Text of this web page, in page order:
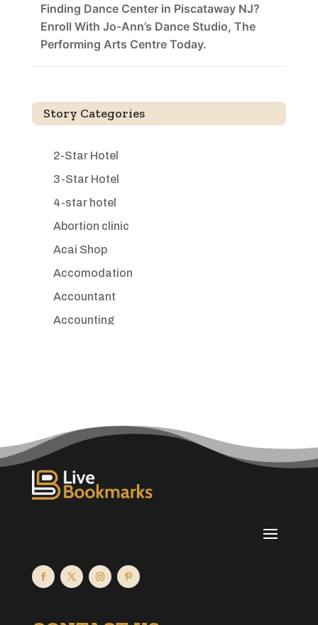
Finding Dance Center in Piscataway NJ?
Enroll With Jo-Ann’s Dance Studio, The
Performing Arts Centre Today.
Story Categories
2-Star Hotel
3-Star Hotel
4-star hotel
Abortion clinic
Acai Shop
Accomodation
Accountant
Accounting
ADHD
Adult day care center
Advertising Agency